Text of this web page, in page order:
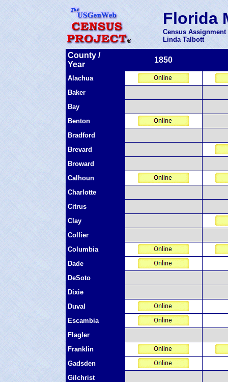
Florida
Census
Linda Talbott
County /
Year_
1850
Alachua
Baker
Bay
Benton
Bradford
Brevard
Broward
Calhoun
Charlotte
Citrus
Clay
Collier
Columbia
Dade
DeSoto
Dixie
Duval
Escambia
Flagler
Franklin
Gadsden
Gilchrist